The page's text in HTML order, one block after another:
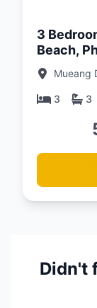
3
Beach,
Complex
Mueang
3 3
Didn't